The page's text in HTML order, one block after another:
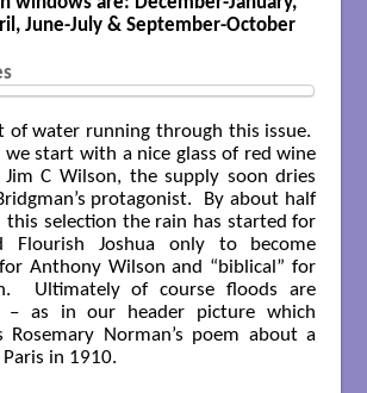
June-July & September-October
of water running through this issue.
we start with a nice glass of red wine
C Wilson, the supply soon dries
protagonist. By about half
this selection the rain has started for
Flourish Joshua only to become
Anthony Wilson and “biblical” for
Ultimately of course floods are
– as in our header picture which
Rosemary Norman’s poem about a
in 1910.